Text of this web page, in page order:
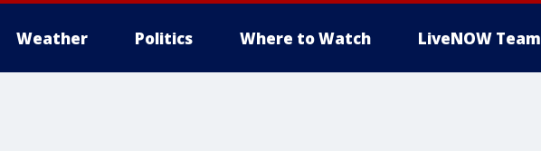
Weather Politics Where to Watch LiveNOW Team